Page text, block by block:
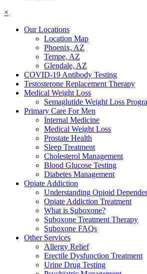
×
Our Locations
Location Map
Phoenix, AZ
Tempe, AZ
Glendale, AZ
COVID-19 Antibody Testing
Testosterone Replacement Therapy
Medical Weight Loss
Semaglutide Weight Loss
Primary Care For Men
Internal Medicine
Medical Weight Loss
Prostate Health
Sleep Treatment
Cholesterol Management
Blood Glucose Testing
Diabetes Management
Opiate Addiction
Understanding Opioid
Opiate Addiction Treatment
What is Suboxone?
Suboxone Treatment Therapy
Suboxone FAQs
Other Services
Allergy Relief
Erectile Dysfunction Treatment
Urine Drug Testing